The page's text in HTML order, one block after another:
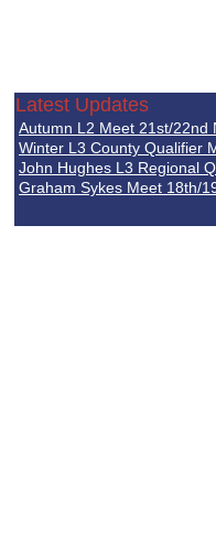
Latest Updates
Autumn L2 Meet 21st/22nd
Winter L3 County Qualifier
John Hughes L3 Regional
Graham Sykes Meet 18th/